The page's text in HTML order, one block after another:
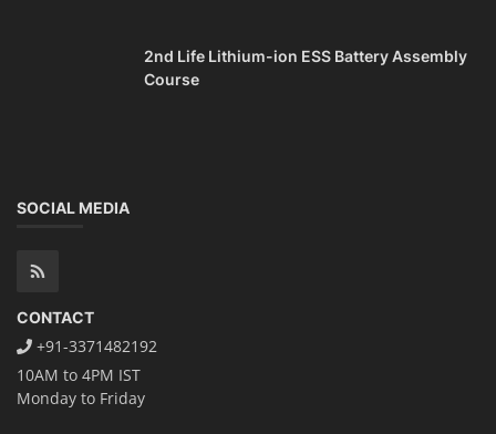
2nd Life Lithium-ion ESS Battery Assembly
Course
SOCIAL MEDIA
CONTACT
+91-3371482192
10AM to 4PM IST
Monday to Friday